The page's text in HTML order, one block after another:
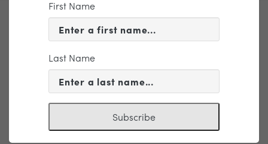
Richmond Ballet
First Name
Last Name
Subscribe